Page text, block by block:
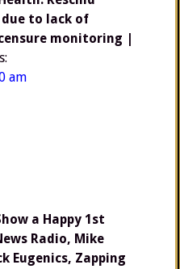
to lack of
monitoring |
am
a Happy 1st
Radio, Mike
Eugenics, Zapping